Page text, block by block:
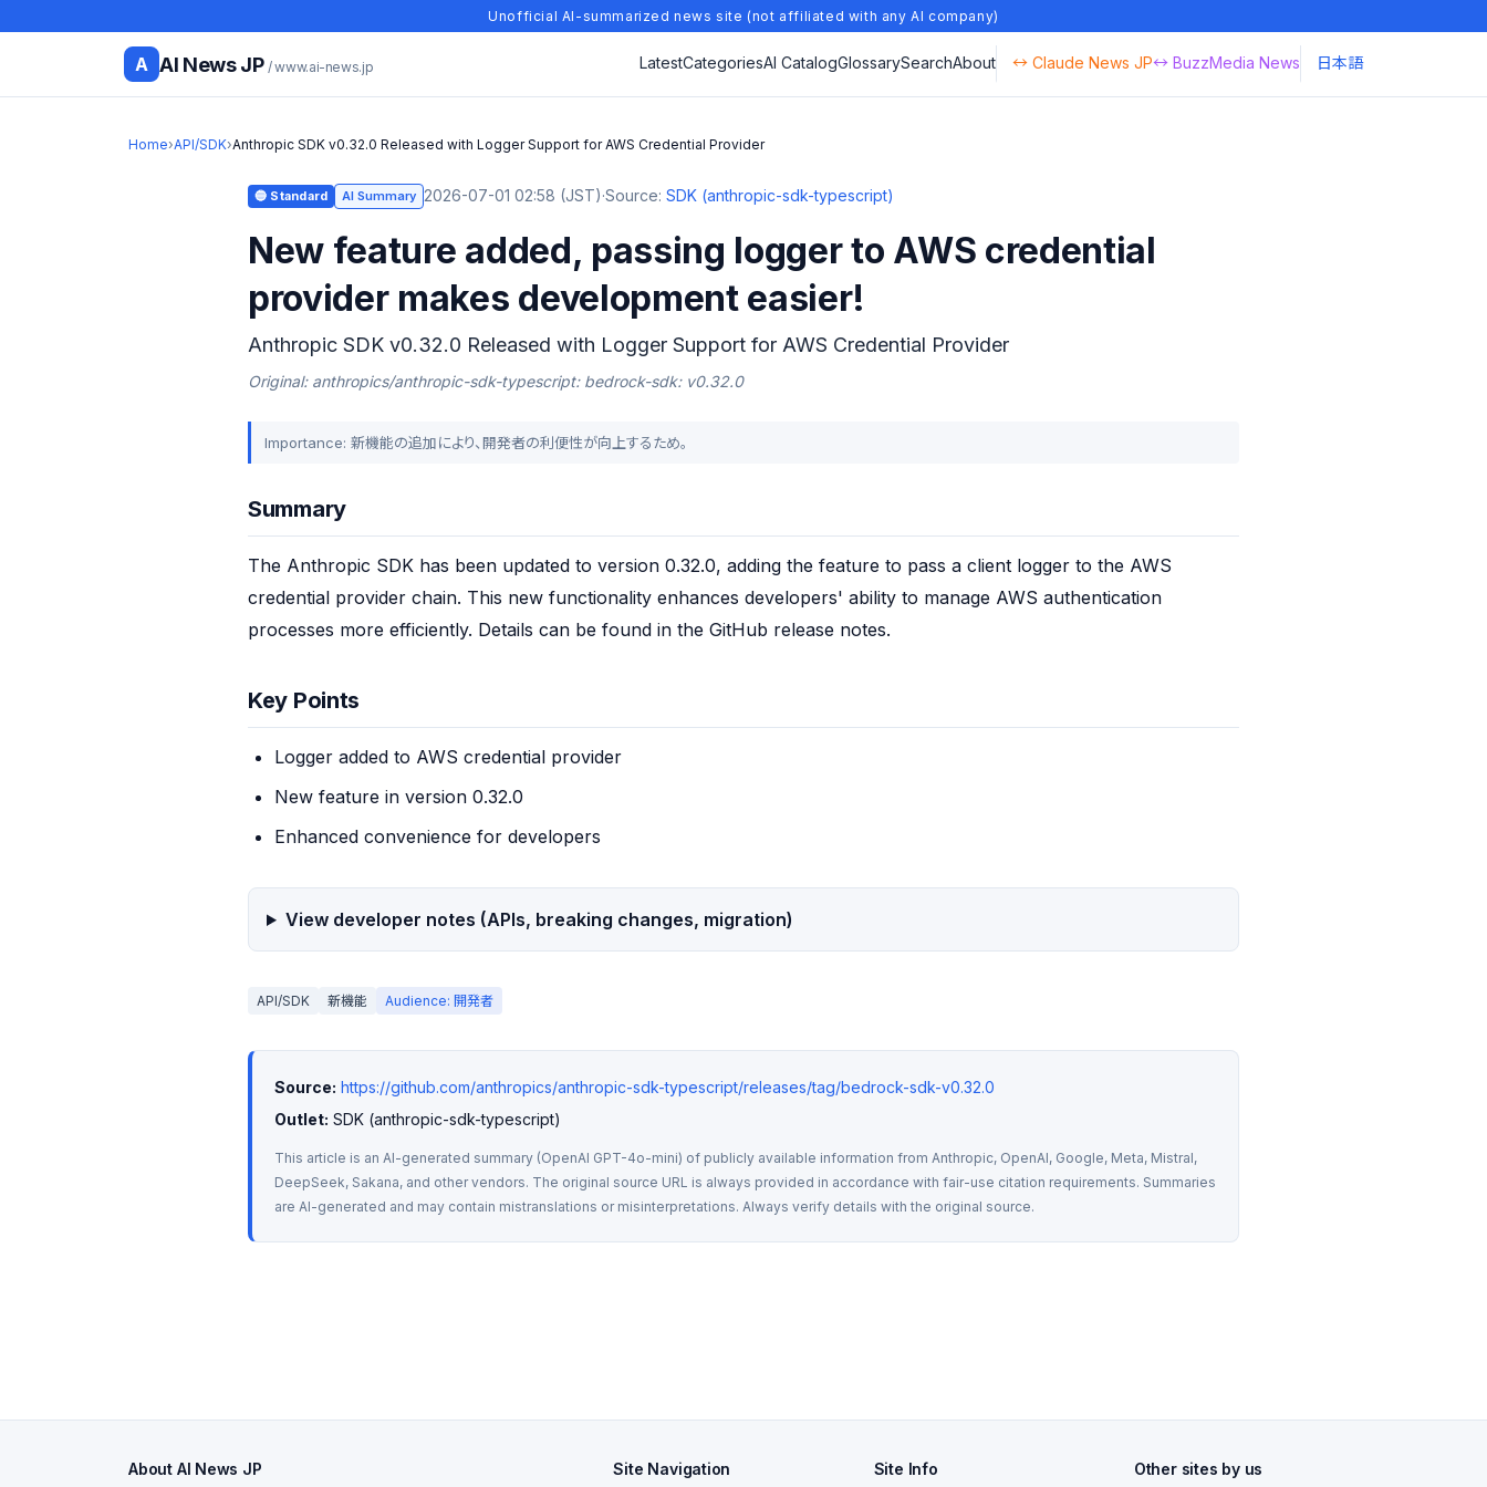
Unofficial AI-summarized news site (not affiliated with any AI company)
A AI News JP / www.ai-news.jp LatestCategoriesAI CatalogGlossarySearchAbout ↔ Claude News JP↔ BuzzMedia News 日本語
Home›API/SDK›Anthropic SDK v0.32.0 Released with Logger Support for AWS Credential Provider
🔵 Standard AI Summary 2026-07-01 02:58 (JST)·Source:SDK (anthropic-sdk-typescript)
New feature added, passing logger to AWS credential
provider makes development easier!
Anthropic SDK v0.32.0 Released with Logger Support for AWS Credential Provider
Original: anthropics/anthropic-sdk-typescript: bedrock-sdk: v0.32.0
Importance: 新機能の追加により、開発者の利便性が向上するため。
Summary
The Anthropic SDK has been updated to version 0.32.0, adding the feature to pass a client logger to the AWS
credential provider chain. This new functionality enhances developers' ability to manage AWS authentication
processes more efficiently. Details can be found in the GitHub release notes.
Key Points
Logger added to AWS credential provider
New feature in version 0.32.0
Enhanced convenience for developers
View developer notes (APIs, breaking changes, migration)
API/SDK 新機能 Audience: 開発者
Source: https://github.com/anthropics/anthropic-sdk-typescript/releases/tag/bedrock-sdk-v0.32.0
Outlet: SDK (anthropic-sdk-typescript)
This article is an AI-generated summary (OpenAI GPT-4o-mini) of publicly available information from Anthropic, OpenAI, Google, Meta, Mistral,
DeepSeek, Sakana, and other vendors. The original source URL is always provided in accordance with fair-use citation requirements. Summaries
are AI-generated and may contain mistranslations or misinterpretations. Always verify details with the original source.
About AI News JP Site Navigation Site Info Other sites by us